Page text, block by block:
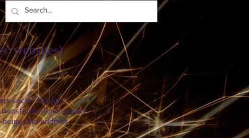
websites)
change
power
address